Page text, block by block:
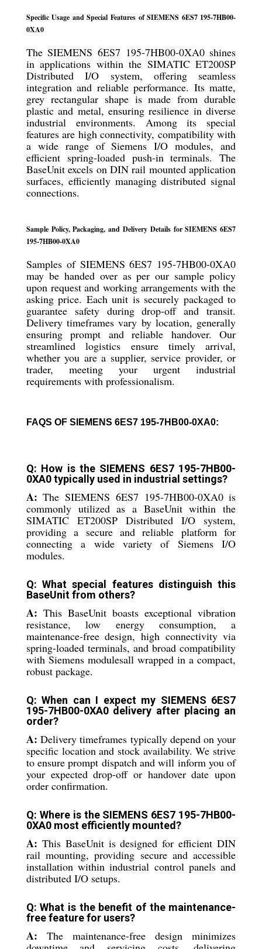
Specific Usage and Special Features of SIEMENS 6ES7 195-7HB00-
0XA0
The SIEMENS 6ES7 195-7HB00-0XA0 shines
in applications within the SIMATIC ET200SP
Distributed I/O system, offering seamless
integration and reliable performance. Its matte,
grey rectangular shape is made from durable
plastic and metal, ensuring resilience in diverse
industrial environments. Among its special
features are high connectivity, compatibility with
a wide range of Siemens I/O modules, and
efficient spring-loaded push-in terminals. The
BaseUnit excels on DIN rail mounted application
surfaces, efficiently managing distributed signal
connections.
Sample Policy, Packaging, and Delivery Details for SIEMENS 6ES7
195-7HB00-0XA0
Samples of SIEMENS 6ES7 195-7HB00-0XA0
may be handed over as per our sample policy
upon request and working arrangements with the
asking price. Each unit is securely packaged to
guarantee safety during drop-off and transit.
Delivery timeframes vary by location, generally
ensuring prompt and reliable handover. Our
streamlined logistics ensure timely arrival,
whether you are a supplier, service provider, or
trader, meeting your urgent industrial
requirements with professionalism.
FAQS OF SIEMENS 6ES7 195-7HB00-0XA0:
Q: How is the SIEMENS 6ES7 195-7HB00-
0XA0 typically used in industrial settings?
A: The SIEMENS 6ES7 195-7HB00-0XA0 is
commonly utilized as a BaseUnit within the
SIMATIC ET200SP Distributed I/O system,
providing a secure and reliable platform for
connecting a wide variety of Siemens I/O
modules.
Q: What special features distinguish this
BaseUnit from others?
A: This BaseUnit boasts exceptional vibration
resistance, low energy consumption, a
maintenance-free design, high connectivity via
spring-loaded terminals, and broad compatibility
with Siemens modulesall wrapped in a compact,
robust package.
Q: When can I expect my SIEMENS 6ES7
195-7HB00-0XA0 delivery after placing an
order?
A: Delivery timeframes typically depend on your
specific location and stock availability. We strive
to ensure prompt dispatch and will inform you of
your expected drop-off or handover date upon
order confirmation.
Q: Where is the SIEMENS 6ES7 195-7HB00-
0XA0 most efficiently mounted?
A: This BaseUnit is designed for efficient DIN
rail mounting, providing secure and accessible
installation within industrial control panels and
distributed I/O setups.
Q: What is the benefit of the maintenance-
free feature for users?
A: The maintenance-free design minimizes